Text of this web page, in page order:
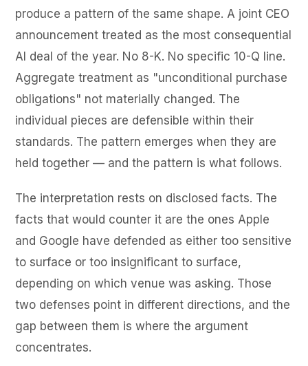
produce a pattern of the same shape. A joint CEO
announcement treated as the most consequential
AI deal of the year. No 8-K. No specific 10-Q line.
Aggregate treatment as "unconditional purchase
obligations" not materially changed. The
individual pieces are defensible within their
standards. The pattern emerges when they are
held together — and the pattern is what follows.
The interpretation rests on disclosed facts. The
facts that would counter it are the ones Apple
and Google have defended as either too sensitive
to surface or too insignificant to surface,
depending on which venue was asking. Those
two defenses point in different directions, and the
gap between them is where the argument
concentrates.